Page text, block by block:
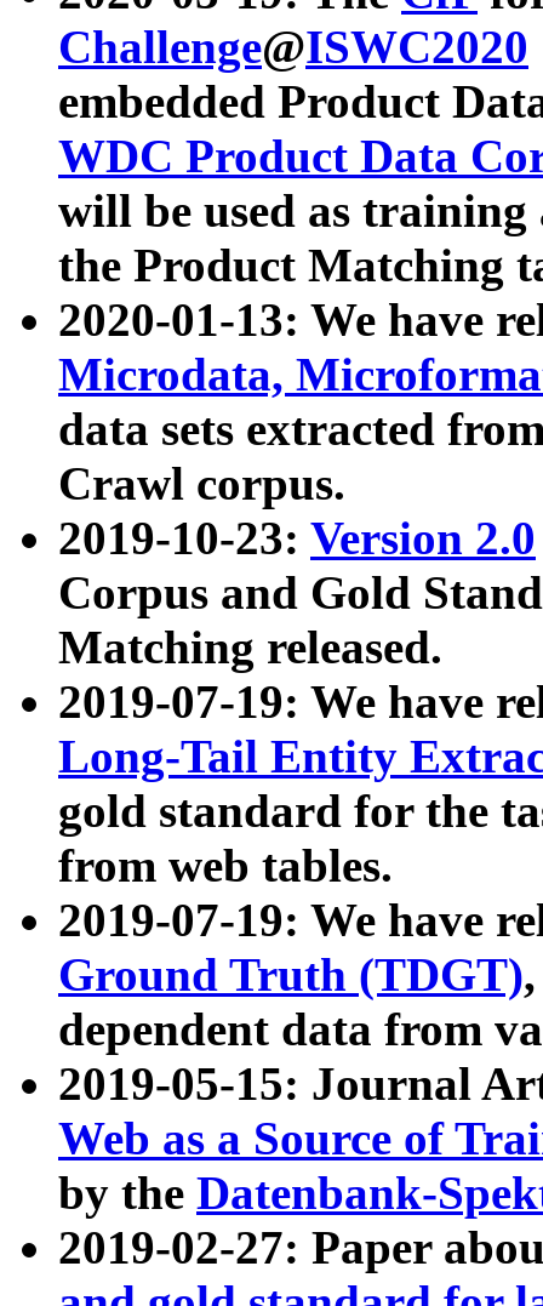
Challenge@ISWC2020
embedded Product
WDC Product Data
will be used as
the Product Matching
2020-01-13: We have
Microdata,
data sets extracted
Crawl corpus.
2019-10-23: Version 2.0
Corpus and Gold
Matching released.
2019-07-19: We have
Long-Tail Entity
gold standard for the
from web tables.
2019-07-19: We have
Ground Truth (TDGT)
dependent data from
2019-05-15: Journal
Web as a Source of
by the Datenbank-
2019-02-27: Paper